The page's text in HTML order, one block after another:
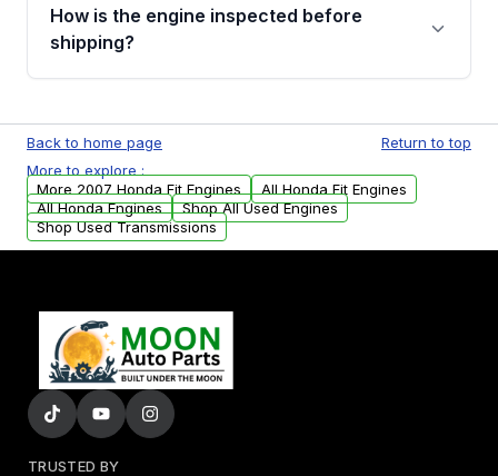
financing details for your order.
How is the engine inspected before
shipping?
test, oil pressure test, and detailed visual
examination before being listed for sale. Only
parts that meet our quality standards are
added to our active inventory.
Back to home page
Return to top
More to explore :
More 2007 Honda Fit Engines
All Honda Fit Engines
All Honda Engines
Shop All Used Engines
Shop Used Transmissions
TRUSTED BY